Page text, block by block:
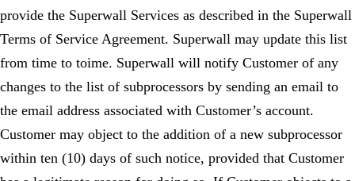
provide the Superwall Services as described in the Superwall
Terms of Service Agreement. Superwall may update this list
from time to toime. Superwall will notify Customer of any
changes to the list of subprocessors by sending an email to
the email address associated with Customer’s account.
Customer may object to the addition of a new subprocessor
within ten (10) days of such notice, provided that Customer